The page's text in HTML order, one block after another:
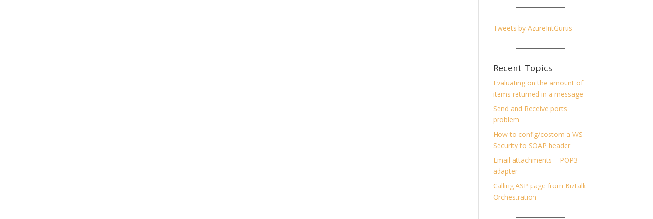
Tweets by AzureIntGurus
Recent Topics
Evaluating on the amount of
items returned in a message
Send and Receive ports
problem
How to config/costom a WS
Security to SOAP header
Email attachments – POP3
adapter
Calling ASP page from Biztalk
Orchestration